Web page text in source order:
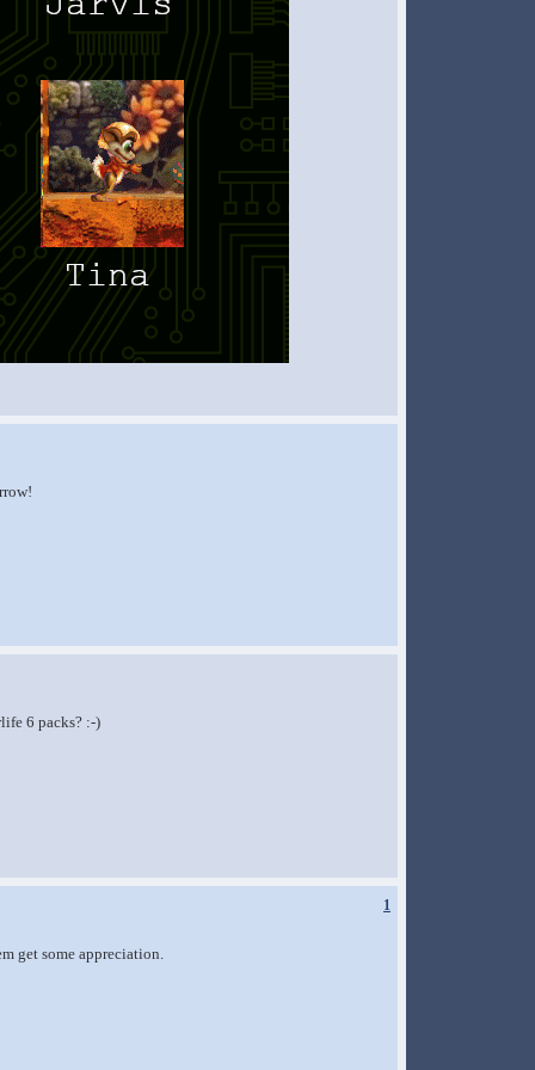
6 packs? :-)
1
get some appreciation.